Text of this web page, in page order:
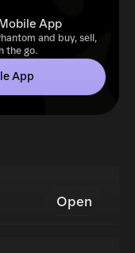
App
and buy, sell,
the go.
App
Open